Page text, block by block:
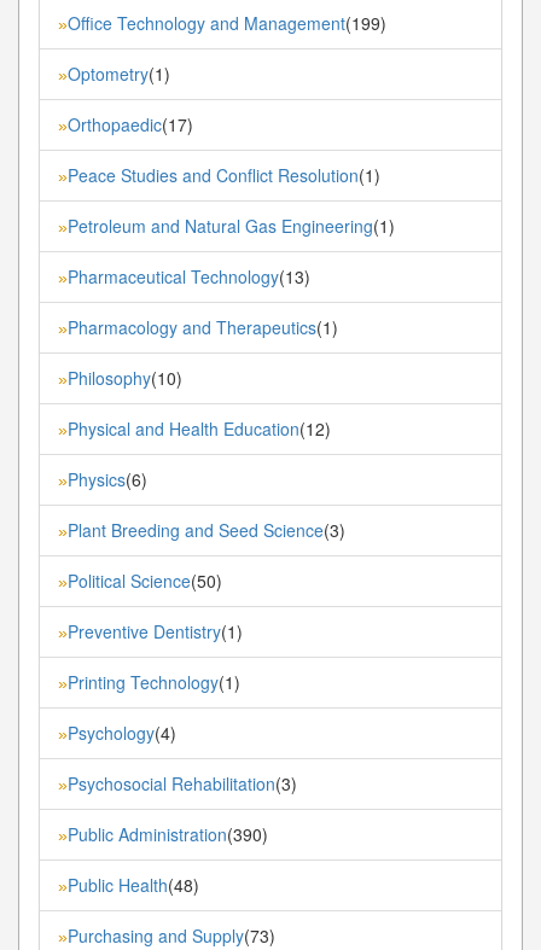
»Office Technology and Management(199)
»Optometry(1)
»Orthopaedic(17)
»Peace Studies and Conflict Resolution(1)
»Petroleum and Natural Gas Engineering(1)
»Pharmaceutical Technology(13)
»Pharmacology and Therapeutics(1)
»Philosophy(10)
»Physical and Health Education(12)
»Physics(6)
»Plant Breeding and Seed Science(3)
»Political Science(50)
»Preventive Dentistry(1)
»Printing Technology(1)
»Psychology(4)
»Psychosocial Rehabilitation(3)
»Public Administration(390)
»Public Health(48)
»Purchasing and Supply(73)